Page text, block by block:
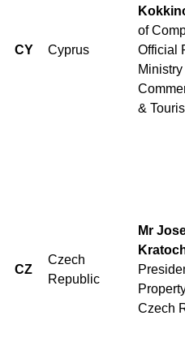
CY Cyprus
of
Official
&
CZ
Czech
Republic
Mr
Czech